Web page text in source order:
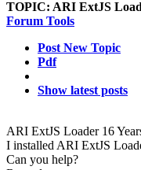
TOPIC: ARI ExtJS
Forum Tools
Post New Topic
Pdf
Show latest posts
ARI ExtJS Loader 16
I installed ARI ExtJS
Can you help?